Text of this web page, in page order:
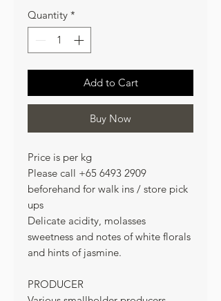
Quantity *
Add to Cart
Buy Now
Price is per kg
Please call +65 6493 2909
beforehand for walk ins / store pick
ups
Delicate acidity, molasses
sweetness and notes of white florals
and hints of jasmine.
PRODUCER